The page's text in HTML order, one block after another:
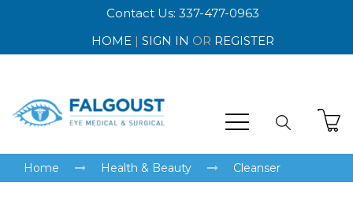
Contact Us: 337-477-0963
HOME | SIGN IN OR REGISTER
Home Health & Beauty Cleanser